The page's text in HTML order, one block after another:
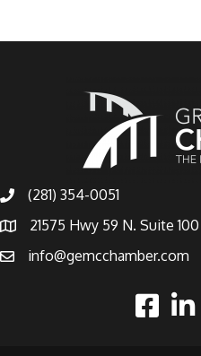
(281) 354-0051
21575 Hwy 59 N. Suite
info@gemcchamber.com